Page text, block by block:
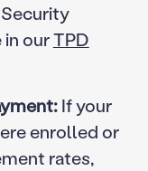
Security
ourTPD
If your
enrolled or
rates,